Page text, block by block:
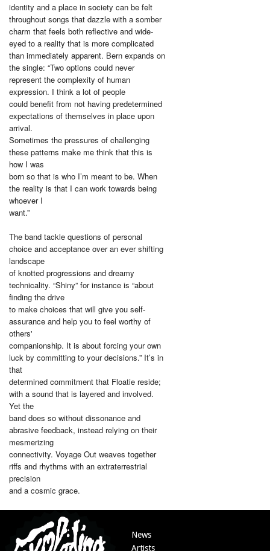
identity and a place in society can be felt
throughout songs that dazzle with a somber
charm that feels both reflective and wide-
eyed to a reality that is more complicated
than immediately apparent. Bern expands on
the single: “Two options could never
represent the complexity of human
expression. I think a lot of people
could benefit from not having predetermined
expectations of themselves in place upon
arrival.
Sometimes the pressures of challenging
these patterns make me think that this is
how I was
born so that is who I’m meant to be. When
the reality is that I can work towards being
whoever I
want.”
The band tackle questions of personal
choice and acceptance over an ever shifting
landscape
of knotted progressions and dreamy
technicality. “Shiny” for instance is “about
finding the drive
to make choices that will give you self-
assurance and help you to feel worthy of
others'
companionship. It is about forcing your own
luck by committing to your decisions.” It’s in
that
determined commitment that Floatie reside;
with a sound that is layered and involved.
Yet the
band does so without dissonance and
abrasive feedback, instead relying on their
mesmerizing
connectivity. Voyage Out weaves together
riffs and rhythms with an extraterrestrial
precision
and a cosmic grace.
News
Artists